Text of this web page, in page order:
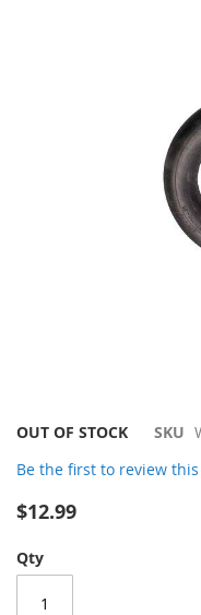
Skip
the
images
OUT OF STOCK SKU
Be the first to review
$12.99
Qty